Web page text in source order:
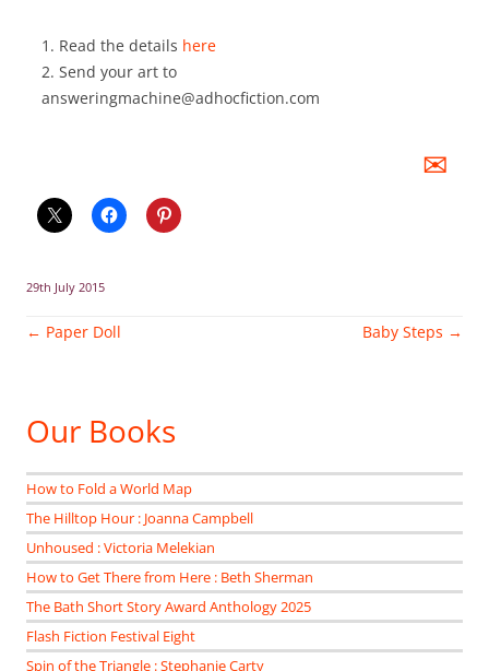
1. Read the details here
2. Send your art to
answeringmachine@adhocfiction.com
✉
29th July 2015
Post
← Paper Doll Baby Steps →
Our Books
How to Fold a World Map
The Hilltop Hour : Joanna Campbell
Unhoused : Victoria Melekian
How to Get There from Here : Beth Sherman
The Bath Short Story Award Anthology 2025
Flash Fiction Festival Eight
Spin of the Triangle : Stephanie Carty